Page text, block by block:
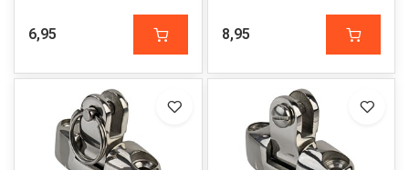
6,95 8,95